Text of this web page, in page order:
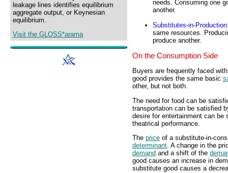
leakage lines identifies equilibrium
aggregate output, or Keynesian
equilibrium.
Visit the GLOSS*arama
needs. Consuming one
another.
Substitutes-in-Production
same resources.
produce another.
On the Consumption Side
Buyers are frequently faced
good provides the same basic
other, but not both.
The need for food can be
transportation can be satisfied
desire for entertainment can
theatrical performance.
The price of a substitute-in-
determinant. A change in the
demand and a shift of the
good causes an increase in
substitute good causes a